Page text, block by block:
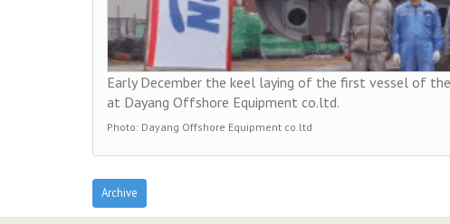
Early December the keel laying of the first vessel of
at Dayang Offshore Equipment co.ltd.
Photo: Dayang Offshore Equipment co.ltd
Archive